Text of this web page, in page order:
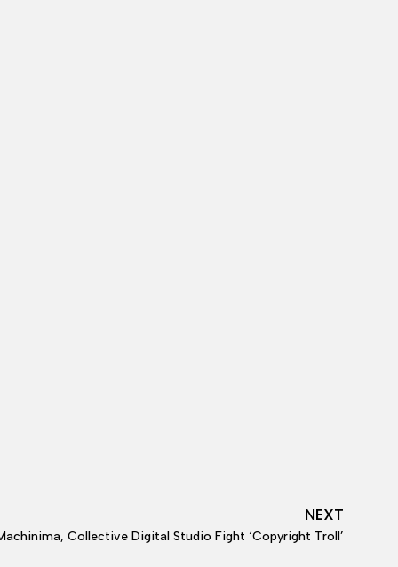
NEXT
Collective Digital Studio Fight ‘Copyright Troll’